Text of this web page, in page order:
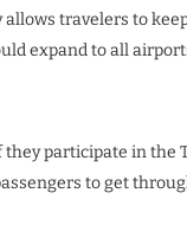
travelers to
expand to all
participate in the
to get